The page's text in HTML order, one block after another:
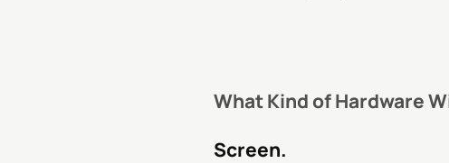
What Kind of Hardware
Screen.